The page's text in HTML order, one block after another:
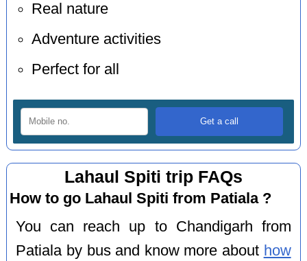
Real nature
Adventure activities
Perfect for all
Lahaul Spiti trip FAQs
How to go Lahaul Spiti from Patiala ?
You can reach up to Chandigarh from
Patiala by bus and know more about how